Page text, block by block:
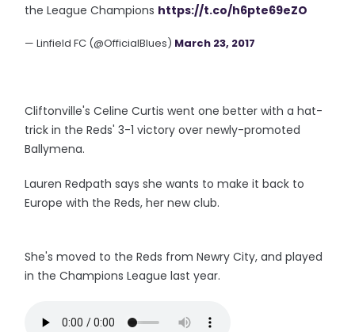
the League Champions https://t.co/h6pte69eZO
— Linfield FC (@OfficialBlues) March 23, 2017
Cliftonville's Celine Curtis went one better with a hat-
trick in the Reds' 3-1 victory over newly-promoted
Ballymena.
Lauren Redpath says she wants to make it back to
Europe with the Reds, her new club.
She's moved to the Reds from Newry City, and played
in the Champions League last year.